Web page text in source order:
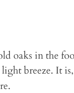
oaks in the
breeze. It